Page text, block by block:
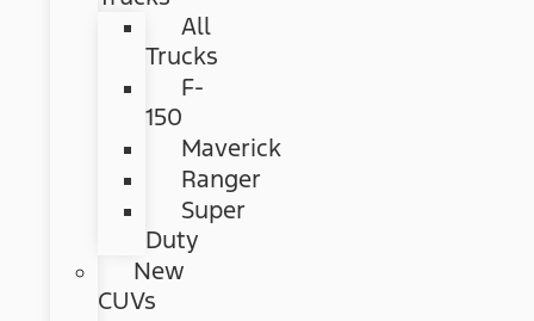
All
Trucks
F-
150
Maverick
Ranger
Super
Duty
New
CUVs